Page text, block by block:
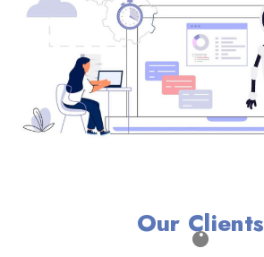
Our Clients